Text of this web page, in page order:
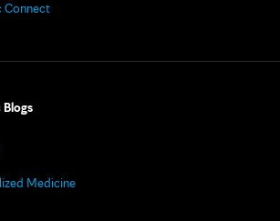
Connect
Blogs
Medicine